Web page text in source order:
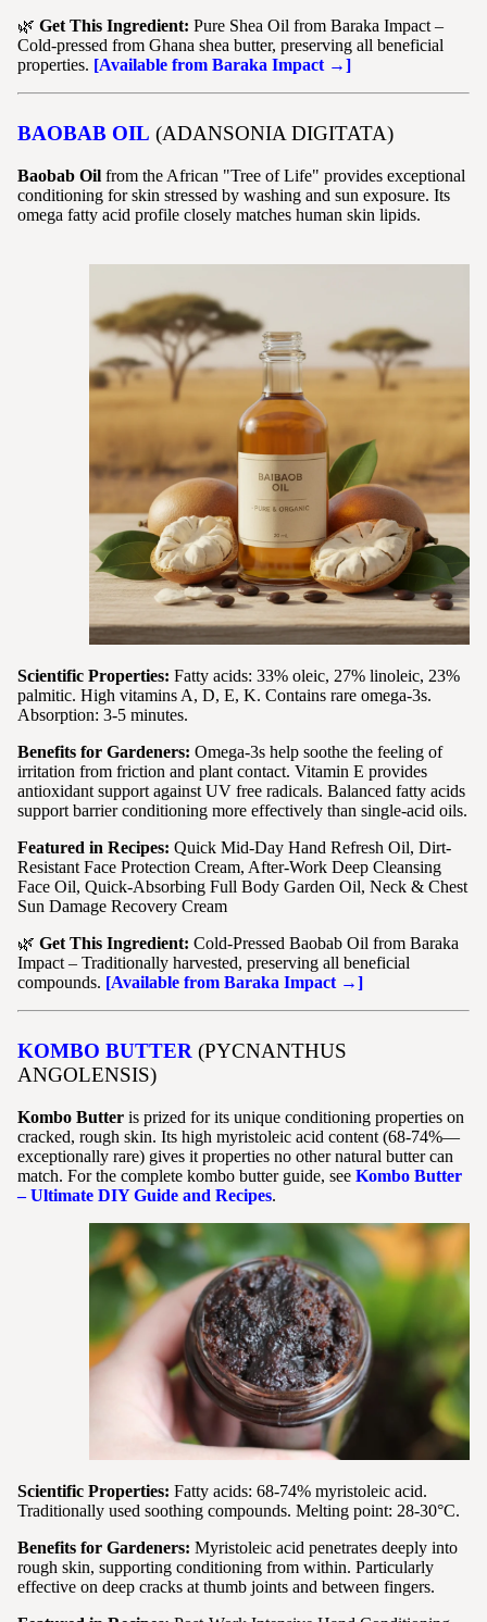
🌿 Get This Ingredient: Pure Shea Oil from Baraka Impact –
Cold-pressed from Ghana shea butter, preserving all beneficial
properties. [Available from Baraka Impact →]
BAOBAB OIL (ADANSONIA DIGITATA)
Baobab Oil from the African "Tree of Life" provides exceptional
conditioning for skin stressed by washing and sun exposure. Its
omega fatty acid profile closely matches human skin lipids.
Scientific Properties: Fatty acids: 33% oleic, 27% linoleic, 23%
palmitic. High vitamins A, D, E, K. Contains rare omega-3s.
Absorption: 3-5 minutes.
Benefits for Gardeners: Omega-3s help soothe the feeling of
irritation from friction and plant contact. Vitamin E provides
antioxidant support against UV free radicals. Balanced fatty acids
support barrier conditioning more effectively than single-acid oils.
Featured in Recipes: Quick Mid-Day Hand Refresh Oil, Dirt-
Resistant Face Protection Cream, After-Work Deep Cleansing
Face Oil, Quick-Absorbing Full Body Garden Oil, Neck & Chest
Sun Damage Recovery Cream
🌿 Get This Ingredient: Cold-Pressed Baobab Oil from Baraka
Impact – Traditionally harvested, preserving all beneficial
compounds. [Available from Baraka Impact →]
KOMBO BUTTER (PYCNANTHUS
ANGOLENSIS)
Kombo Butter is prized for its unique conditioning properties on
cracked, rough skin. Its high myristoleic acid content (68-74%—
exceptionally rare) gives it properties no other natural butter can
match. For the complete kombo butter guide, see Kombo Butter
– Ultimate DIY Guide and Recipes.
Scientific Properties: Fatty acids: 68-74% myristoleic acid.
Traditionally used soothing compounds. Melting point: 28-30°C.
Benefits for Gardeners: Myristoleic acid penetrates deeply into
rough skin, supporting conditioning from within. Particularly
effective on deep cracks at thumb joints and between fingers.